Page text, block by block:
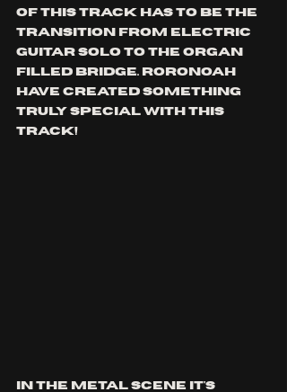
of this track has to be the
transition from electric
guitar solo to the organ
filled bridge. Roronoah
have created something
truly special with this
track!
In the metal scene it's